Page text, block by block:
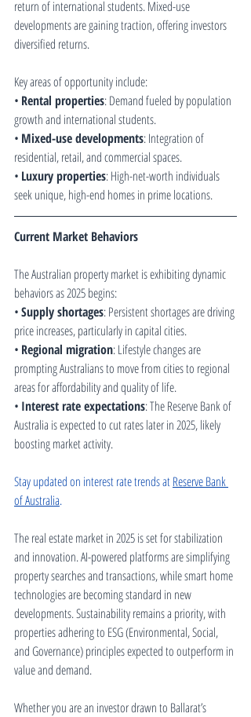
return of international students. Mixed-use
developments are gaining traction, offering investors
diversified returns.
Key areas of opportunity include:
• Rental properties: Demand fueled by population
growth and international students.
• Mixed-use developments: Integration of
residential, retail, and commercial spaces.
• Luxury properties: High-net-worth individuals
seek unique, high-end homes in prime locations.
Current Market Behaviors
The Australian property market is exhibiting dynamic
behaviors as 2025 begins:
• Supply shortages: Persistent shortages are driving
price increases, particularly in capital cities.
• Regional migration: Lifestyle changes are
prompting Australians to move from cities to regional
areas for affordability and quality of life.
• Interest rate expectations: The Reserve Bank of
Australia is expected to cut rates later in 2025, likely
boosting market activity.
Stay updated on interest rate trends at Reserve Bank
of Australia.
The real estate market in 2025 is set for stabilization
and innovation. AI-powered platforms are simplifying
property searches and transactions, while smart home
technologies are becoming standard in new
developments. Sustainability remains a priority, with
properties adhering to ESG (Environmental, Social,
and Governance) principles expected to outperform in
value and demand.
Whether you are an investor drawn to Ballarat’s